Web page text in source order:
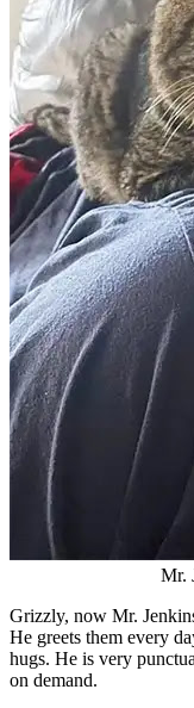
Mr.
Grizzly, now Mr.
He greets them every
hugs. He is very
on demand.